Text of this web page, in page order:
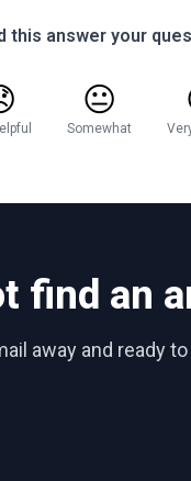
this answer your
😐
Somewhat
find an
away and ready